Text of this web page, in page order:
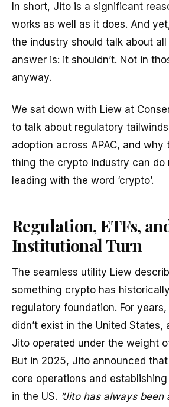
In short, Jito is a significant
works as well as it does. And
the industry should talk about
answer is: it shouldn’t. Not in
anyway.
We sat down with Liew at
to talk about regulatory
adoption across APAC, and why
thing the crypto industry can do
leading with the word ‘crypto’.
Regulation, ETFs,
Institutional Turn
The seamless utility Liew
something crypto has
regulatory foundation. For
didn’t exist in the United States,
Jito operated under the weight
But in 2025, Jito announced
core operations and
in the US. “Jito has always been